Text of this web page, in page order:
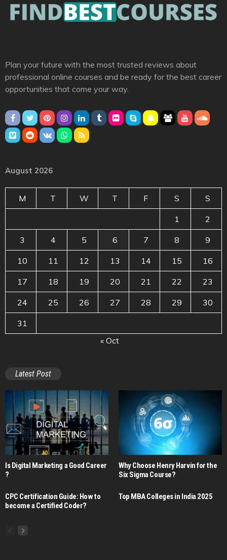
Plan your future with the most trusted reviews about
professional online courses and be ready for the best career
opportunities that come your way.
August 2026
M T W T F S S
1 2
3 4 5 6 7 8 9
10 11 12 13 14 15 16
17 18 19 20 21 22 23
24 25 26 27 28 29 30
31
« Oct
Latest Post
Is Digital Marketing a Good Career​
?
Why Choose Henry Harvin for the
Six Sigma Course?
CPC Certification Guide: How to
become a Certified Coder?
Top MBA Colleges in India 2025